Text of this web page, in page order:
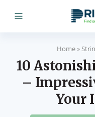
Home »
10
–
Your